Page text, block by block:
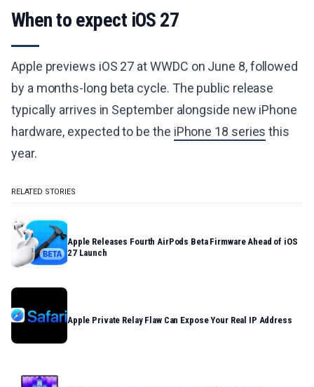
When to expect iOS 27
Apple previews iOS 27 at WWDC on June 8, followed
by a months-long beta cycle. The public release
typically arrives in September alongside new iPhone
hardware, expected to be the iPhone 18 series this
year.
RELATED STORIES
Apple Releases Fourth AirPods Beta Firmware Ahead of iOS
27 Launch
Apple Private Relay Flaw Can Expose Your Real IP Address